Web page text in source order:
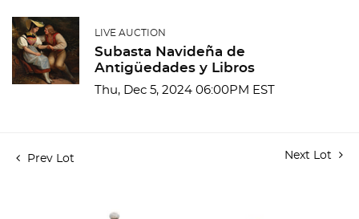
LIVE AUCTION
Subasta Navideña de
Antigüedades y Libros
Thu, Dec 5, 2024 06:00PM EST
Prev Lot Next Lot